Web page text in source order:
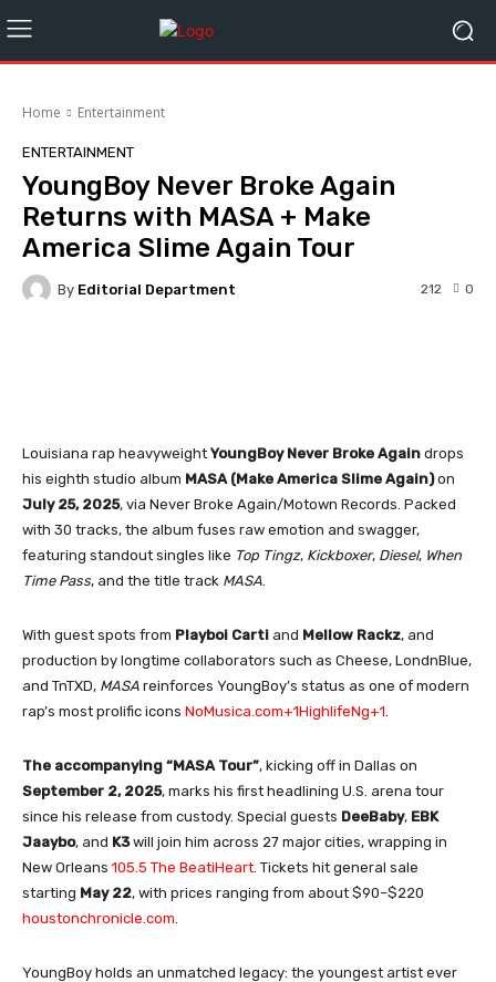
Home Entertainment
ENTERTAINMENT
YoungBoy Never Broke Again
Returns with MASA + Make
America Slime Again Tour
By Editorial Department 0
212
Louisiana rap heavyweight YoungBoy Never Broke Again drops
his eighth studio album MASA (Make America Slime Again)on
July 25, 2025, via Never Broke Again/Motown Records. Packed
with 30 tracks, the album fuses raw emotion and swagger,
featuring standout singles like Top Tingz, Kickboxer, Diesel, When
Time Pass, and the title track MASA.
With guest spots from Playboi Carti and Mellow Rackz, and
production by longtime collaborators such as Cheese, LondnBlue,
and TnTXD, MASA reinforces YoungBoy’s status as one of modern
rap’s most prolific icons NoMusica.com+1HighlifeNg+1.
The accompanying “MASA Tour”, kicking off in Dallas on
September 2, 2025, marks his first headlining U.S. arena tour
since his release from custody. Special guests DeeBaby, EBK
Jaaybo, and K3will join him across 27 major cities, wrapping in
New Orleans 105.5 The BeatiHeart. Tickets hit general sale
starting May 22, with prices ranging from about $90–$220
houstonchronicle.com.
YoungBoy holds an unmatched legacy: the youngest artist ever